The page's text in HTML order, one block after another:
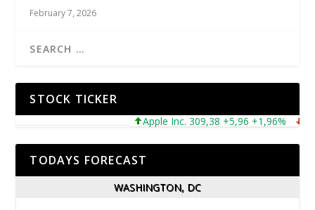
February 7, 2026
STOCK TICKER
Apple Inc. 309,38 +5,96 +1,96%
TODAYS FORECAST
WASHINGTON, DC